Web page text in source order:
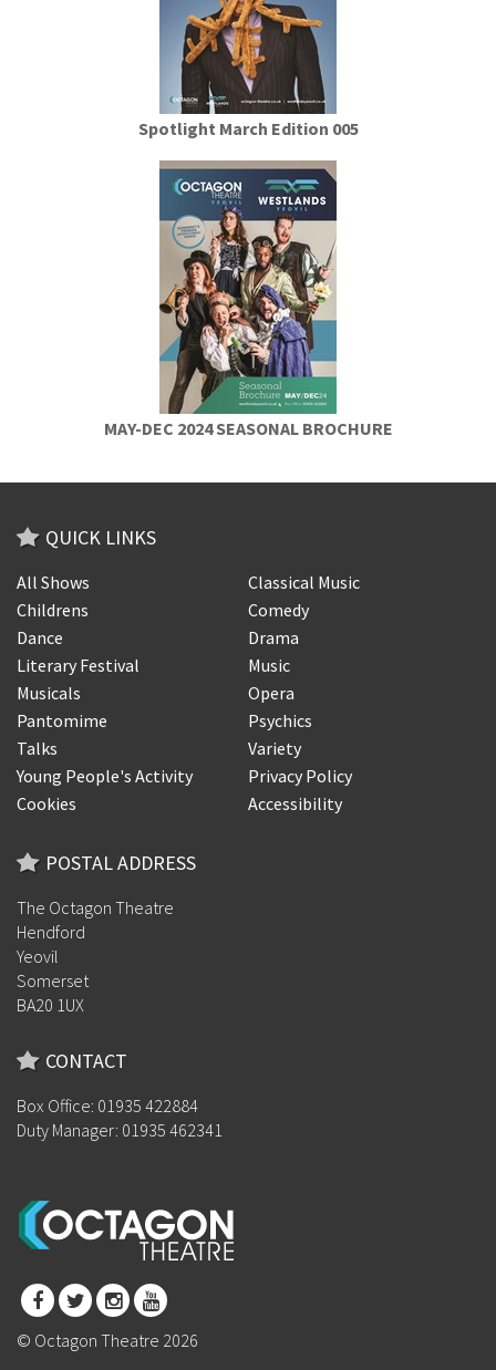
Spotlight March Edition 005
MAY-DEC 2024 SEASONAL BROCHURE
QUICK LINKS
All Shows
Classical Music
Childrens
Comedy
Dance
Drama
Literary Festival
Music
Musicals
Opera
Pantomime
Psychics
Talks
Variety
Young People's Activity
Privacy Policy
Cookies
Accessibility
POSTAL ADDRESS
The Octagon Theatre
Hendford
Yeovil
Somerset
BA20 1UX
CONTACT
Box Office: 01935 422884
Duty Manager: 01935 462341
© Octagon Theatre 2026